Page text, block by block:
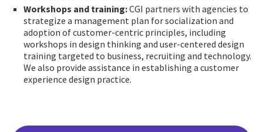
Workshops and training:CGI partners with agencies to
strategize a management plan for socialization and
adoption of customer-centric principles, including
workshops in design thinking and user-centered design
training targeted to business, recruiting and technology.
We also provide assistance in establishing a customer
experience design practice.